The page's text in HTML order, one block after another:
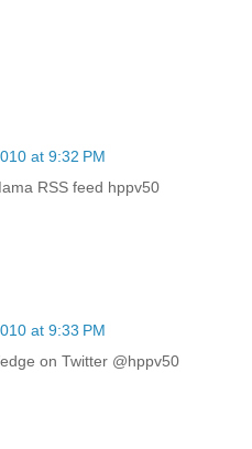
at 9:32 PM
RSS feed hppv50
at 9:33 PM
on Twitter @hppv50